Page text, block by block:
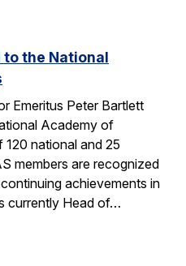
the National
Emeritus Peter Bartlett
Academy of
national and 25
members are recognized
achievements in
currently Head of…